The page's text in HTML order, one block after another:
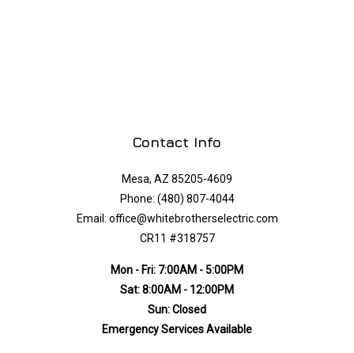
Contact Info
Mesa, AZ 85205-4609
Phone: (480) 807-4044
Email: office@whitebrotherselectric.com
CR11 #318757
Mon - Fri: 7:00AM - 5:00PM
Sat: 8:00AM - 12:00PM
Sun: Closed
Emergency Services Available